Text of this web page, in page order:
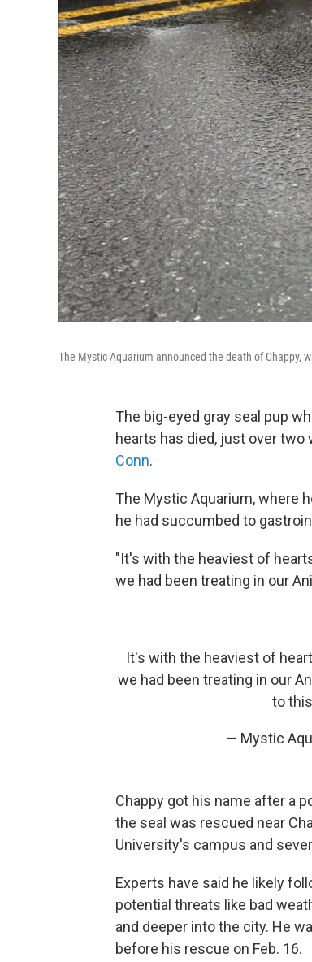
The Mystic Aquarium announced the death of Chappy,
The big-eyed gray seal pup
hearts has died, just over two
Conn.
The Mystic Aquarium, where
he had succumbed to
"It's with the heaviest of
we had been treating in our
It's with the heaviest of
we had been treating in our
to
— Mystic
Chappy got his name after a
the seal was rescued near
University's campus and
Experts have said he likely
potential threats like bad
and deeper into the city. He
before his rescue on Feb. 16.